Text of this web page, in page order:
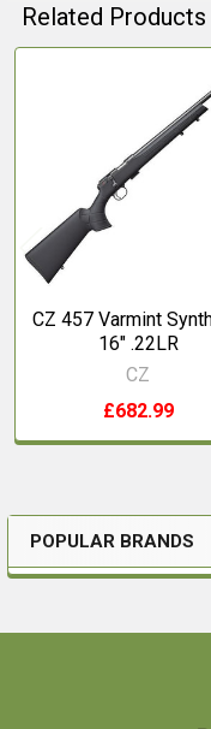
Sidebar
POPULAR BRANDS
Related Products
CZ 457 Varmint
16" .22LR
CZ
£682.99